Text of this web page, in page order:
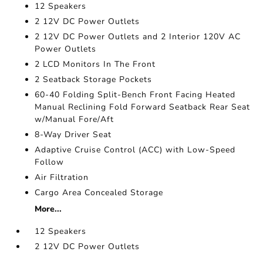
12 Speakers
2 12V DC Power Outlets
2 12V DC Power Outlets and 2 Interior 120V AC
Power Outlets
2 LCD Monitors In The Front
2 Seatback Storage Pockets
60-40 Folding Split-Bench Front Facing Heated
Manual Reclining Fold Forward Seatback Rear Seat
w/Manual Fore/Aft
8-Way Driver Seat
Adaptive Cruise Control (ACC) with Low-Speed
Follow
Air Filtration
Cargo Area Concealed Storage
More...
12 Speakers
2 12V DC Power Outlets